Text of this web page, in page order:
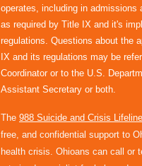
operates, including in admissions
as required by Title IX and it's
regulations. Questions about the
IX and its regulations may be
Coordinator or to the U.S.
Assistant Secretary or both.
The 988 Suicide and Crisis Lifeline
free, and confidential support to
health crisis. Ohioans can call or